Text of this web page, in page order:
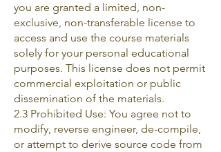
you are granted a limited, non-
exclusive, non-transferable license to
access and use the course materials
solely for your personal educational
purposes. This license does not permit
commercial exploitation or public
dissemination of the materials.
2.3 Prohibited Use: You agree not to
modify, reverse engineer, de-compile,
or attempt to derive source code from